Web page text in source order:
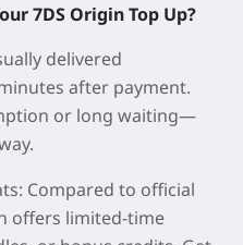
7DS Origin Top Up?
delivered
after payment.
or long waiting—
Compared to official
offers limited-time